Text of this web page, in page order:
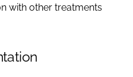
with other treatments